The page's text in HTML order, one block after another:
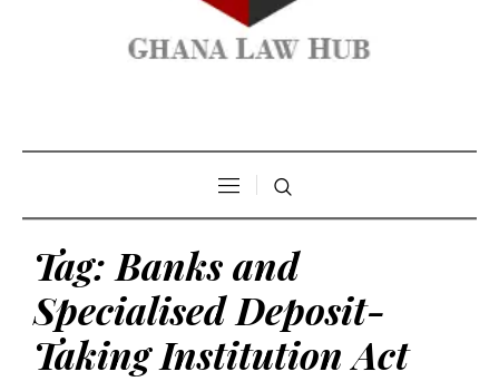
Tag: Banks and
Specialised Deposit-
Taking Institution Act